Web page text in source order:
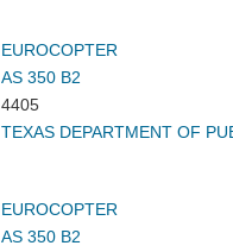
EUROCOPTER
AS 350 B2
4405
TEXAS DEPARTMENT OF
EUROCOPTER
AS 350 B2